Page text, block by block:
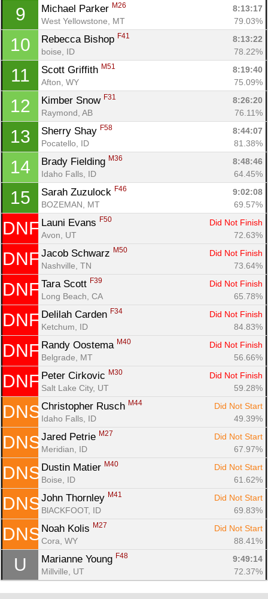
9 Michael Parker M26
8:13:17
West Yellowstone, MT
79.03%
10 Rebecca Bishop F41
8:13:22
boise, ID
78.22%
11 Scott Griffith M51
8:19:40
Afton, WY
75.09%
12 Kimber Snow F31
8:26:20
Raymond, AB
76.11%
13 Sherry Shay F58
8:44:07
Pocatello, ID
81.38%
14 Brady Fielding M36
8:48:46
Idaho Falls, ID
64.45%
15 Sarah Zuzulock F46
9:02:08
BOZEMAN, MT
69.57%
DNF Launi Evans F50
Did Not Finish
Avon, UT
72.63%
DNF Jacob Schwarz M50
Did Not Finish
Nashville, TN
73.64%
DNF Tara Scott F39
Did Not Finish
Long Beach, CA
65.78%
DNF Delilah Carden F34
Did Not Finish
Ketchum, ID
84.83%
DNF Randy Oostema M40
Did Not Finish
Belgrade, MT
56.66%
DNF Peter Cirkovic M30
Did Not Finish
Salt Lake City, UT
59.28%
DNS Christopher Rusch M44
Did Not Start
Idaho Falls, ID
49.39%
DNS Jared Petrie M27
Did Not Start
Meridian, ID
67.97%
DNS Dustin Matier M40
Did Not Start
Boise, ID
61.62%
DNS John Thornley M41
Did Not Start
BlACKFOOT, ID
69.83%
DNS Noah Kolis M27
Did Not Start
Cora, WY
88.41%
U Marianne Young F48
9:49:14
Millville, UT
72.37%